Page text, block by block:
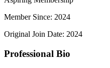
Member Since: 2024
Original Join Date: 2024
Professional Bio